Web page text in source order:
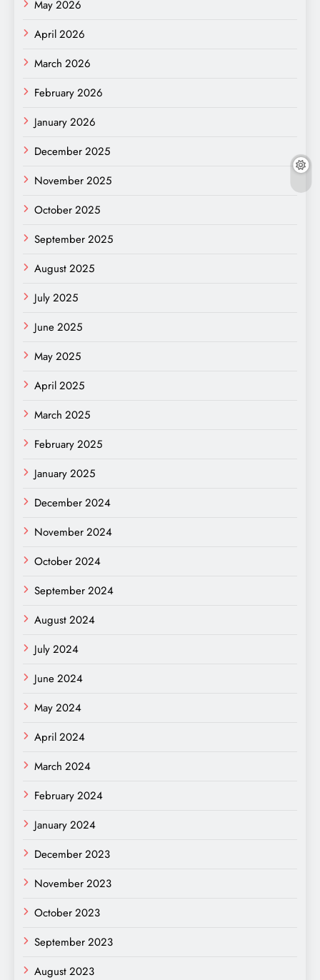
May 2026
April 2026
March 2026
February 2026
January 2026
December 2025
November 2025
October 2025
September 2025
August 2025
July 2025
June 2025
May 2025
April 2025
March 2025
February 2025
January 2025
December 2024
November 2024
October 2024
September 2024
August 2024
July 2024
June 2024
May 2024
April 2024
March 2024
February 2024
January 2024
December 2023
November 2023
October 2023
September 2023
August 2023